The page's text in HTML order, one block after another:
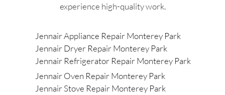
experience high-quality work.
Jennair Appliance Repair Monterey Park
Jennair Dryer Repair Monterey Park
Jennair Refrigerator Repair Monterey Park
Jennair Oven Repair Monterey Park
Jennair Stove Repair Monterey Park